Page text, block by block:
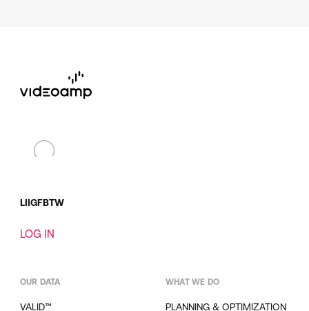
LIIGFBTW
LOG IN
OUR DATA
VALID™
WHAT WE DO
PLANNING & OPTIMIZATION